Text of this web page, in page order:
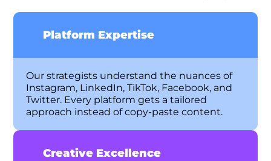
Platform Expertise
Our strategists understand the nuances of
Instagram, LinkedIn, TikTok, Facebook, and
Twitter. Every platform gets a tailored
approach instead of copy-paste content.
Creative Excellence